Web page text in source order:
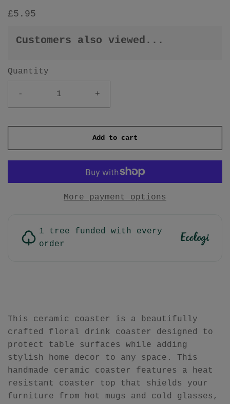
£5.95
Customers also viewed...
Quantity
- +
Add to cart
More payment options
1 tree funded with every
order
This ceramic coaster is a beautifully
crafted floral drink coaster designed to
protect table surfaces while adding
stylish home decor to any space. This
handmade ceramic coaster features a heat
resistant coaster top that shields your
furniture from hot mugs and cold glasses,